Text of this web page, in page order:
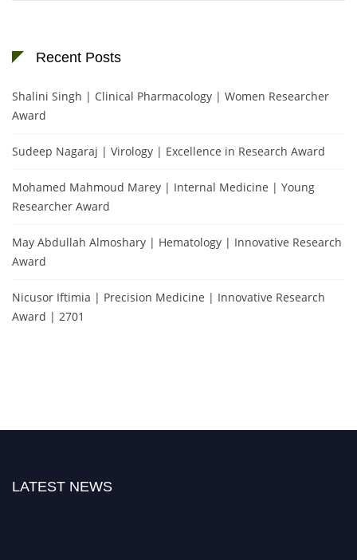
Recent Posts
Shalini Singh | Clinical Pharmacology | Women Researcher
Award
Sudeep Nagaraj | Virology | Excellence in Research Award
Mohamed Mahmoud Marey | Internal Medicine | Young
Researcher Award
May Abdullah Almoshary | Hematology | Innovative Research
Award
Nicusor Iftimia | Precision Medicine | Innovative Research
Award | 2701
LATEST NEWS